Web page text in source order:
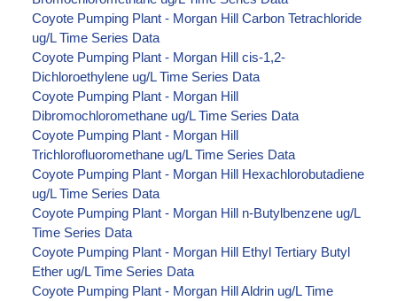
Coyote Pumping Plant - Morgan Hill Carbon Tetrachloride
ug/L Time Series Data
Coyote Pumping Plant - Morgan Hill cis-1,2-
Dichloroethylene ug/L Time Series Data
Coyote Pumping Plant - Morgan Hill
Dibromochloromethane ug/L Time Series Data
Coyote Pumping Plant - Morgan Hill
Trichlorofluoromethane ug/L Time Series Data
Coyote Pumping Plant - Morgan Hill Hexachlorobutadiene
ug/L Time Series Data
Coyote Pumping Plant - Morgan Hill n-Butylbenzene ug/L
Time Series Data
Coyote Pumping Plant - Morgan Hill Ethyl Tertiary Butyl
Ether ug/L Time Series Data
Coyote Pumping Plant - Morgan Hill Aldrin ug/L Time